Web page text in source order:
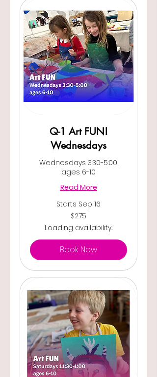
Q-1 Art FUN!
Wednesdays
Wednesdays 3:30-5:00,
ages 6-10
Read More
Starts Sep 16
$275
Loading availability...
Book Now